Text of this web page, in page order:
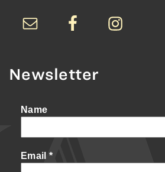
Newsletter
Name
Email *